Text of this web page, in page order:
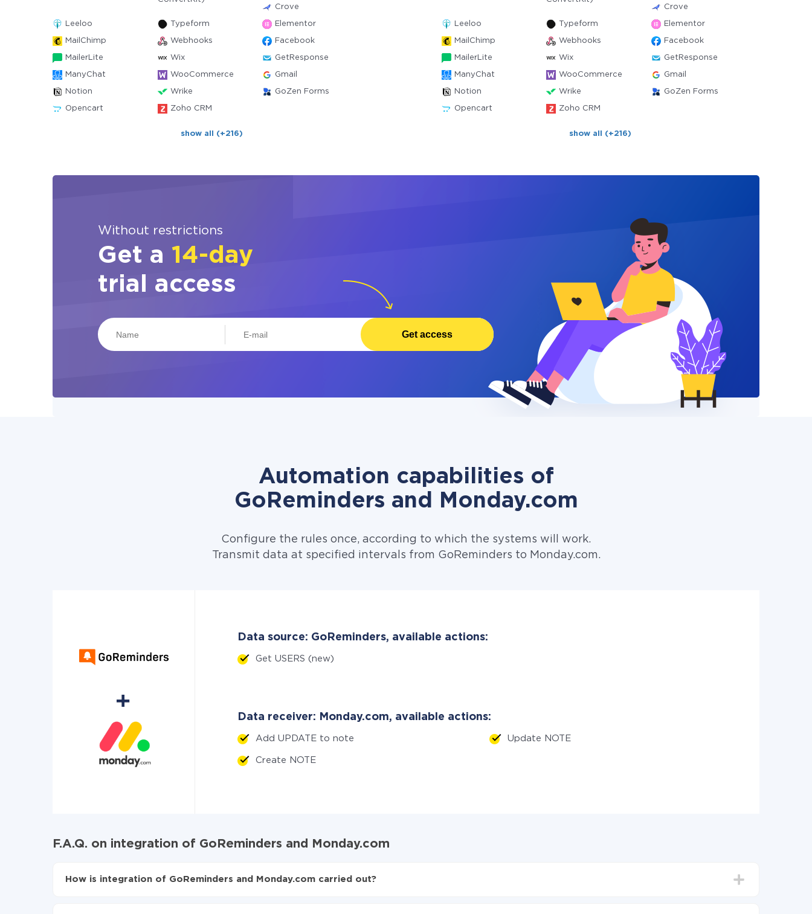
Crove
Leeloo Typeform Elementor
MailChimp Webhooks Facebook
MailerLite Wix GetResponse
ManyChat WooCommerce Gmail
Notion Wrike GoZen Forms
Opencart Zoho CRM
show all (+216)
Crove
Leeloo Typeform Elementor
MailChimp Webhooks Facebook
MailerLite Wix GetResponse
ManyChat WooCommerce Gmail
Notion Wrike GoZen Forms
Opencart Zoho CRM
show all (+216)
Without restrictions
Get a 14-day
trial access
Get access
Automation capabilities of
GoReminders and Monday.com
Configure the rules once, according to which the systems will work.
Transmit data at specified intervals from GoReminders to Monday.com.
Data source: GoReminders, available actions:
Get USERS (new)
Data receiver: Monday.com, available actions:
Add UPDATE to note Update NOTE
Create NOTE
F.A.Q. on integration of GoReminders and Monday.com
How is integration of GoReminders and Monday.com carried out?